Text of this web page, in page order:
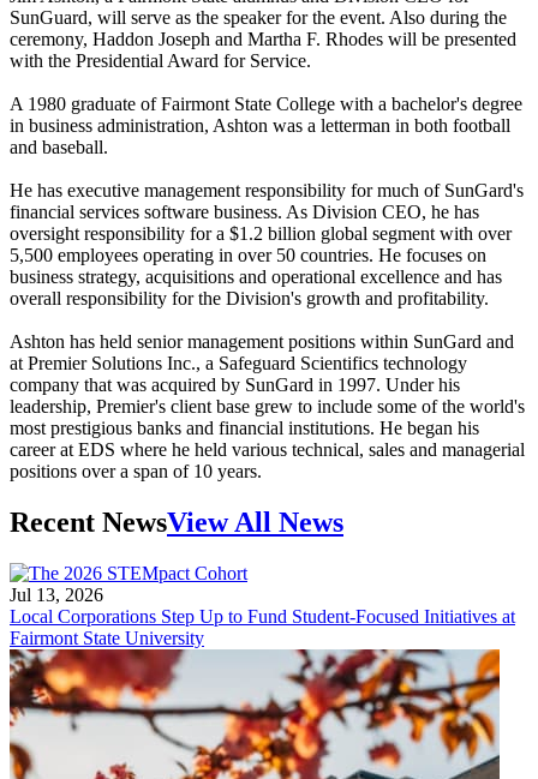
SunGuard, will serve as the speaker for the event. Also during the
ceremony, Haddon Joseph and Martha F. Rhodes will be presented
with the Presidential Award for Service.
A 1980 graduate of Fairmont State College with a bachelor's degree
in business administration, Ashton was a letterman in both football
and baseball.
He has executive management responsibility for much of SunGard's
financial services software business. As Division CEO, he has
oversight responsibility for a $1.2 billion global segment with over
5,500 employees operating in over 50 countries. He focuses on
business strategy, acquisitions and operational excellence and has
overall responsibility for the Division's growth and profitability.
Ashton has held senior management positions within SunGard and
at Premier Solutions Inc., a Safeguard Scientifics technology
company that was acquired by SunGard in 1997. Under his
leadership, Premier's client base grew to include some of the world's
most prestigious banks and financial institutions. He began his
career at EDS where he held various technical, sales and managerial
positions over a span of 10 years.
Recent NewsView All News
Jul 13, 2026
Local Corporations Step Up to Fund Student-Focused Initiatives at
Fairmont State University